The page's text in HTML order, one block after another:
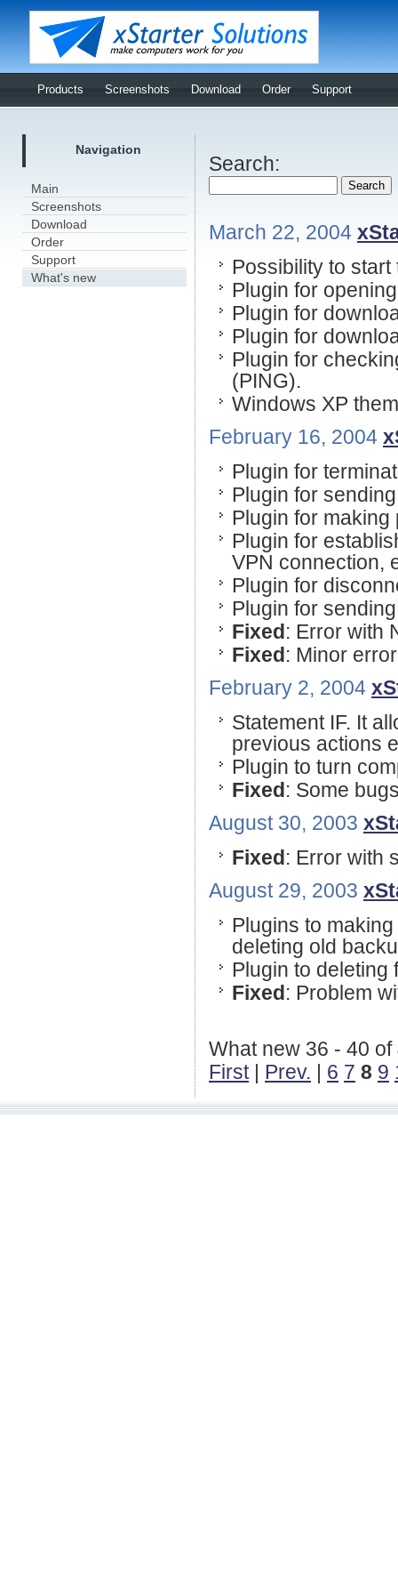
Products Screenshots Download Order Support
Navigation
Main
Screenshots
Download
Order
Support
What's new
Search:
March 22, 2004
Possibility to
Plugin for
Plugin for
Plugin for
Plugin for
(PING).
Windows XP
February 16, 2004
Plugin for
Plugin for
Plugin for
Plugin for
VPN connection,
Plugin for
Plugin for
Fixed : Error with
Fixed : Minor
February 2, 2004
Statement IF. It
previous actions
Plugin to turn
Fixed : Some
August 30, 2003
Fixed : Error with
August 29, 2003
Plugins to
deleting old
Plugin to deleting
Fixed : Problem
What new 36 - 40 of
First| Prev. 6 7 8 9